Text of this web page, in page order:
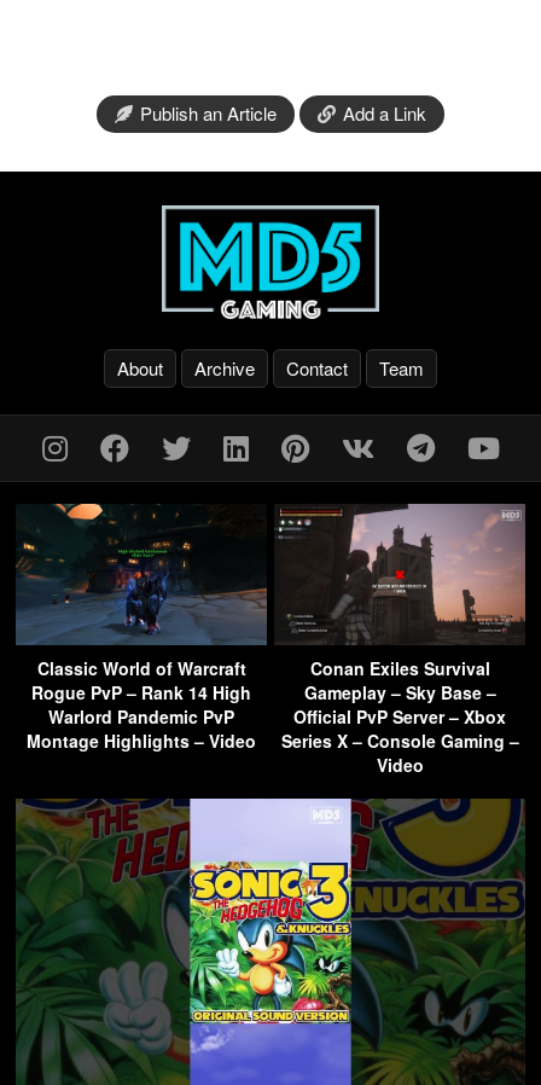
Publish an Article Add a Link
About Archive Contact Team
Classic World of Warcraft
Rogue PvP – Rank 14 High
Warlord Pandemic PvP
Montage Highlights – Video
Conan Exiles Survival
Gameplay – Sky Base –
Official PvP Server – Xbox
Series X – Console Gaming –
Video